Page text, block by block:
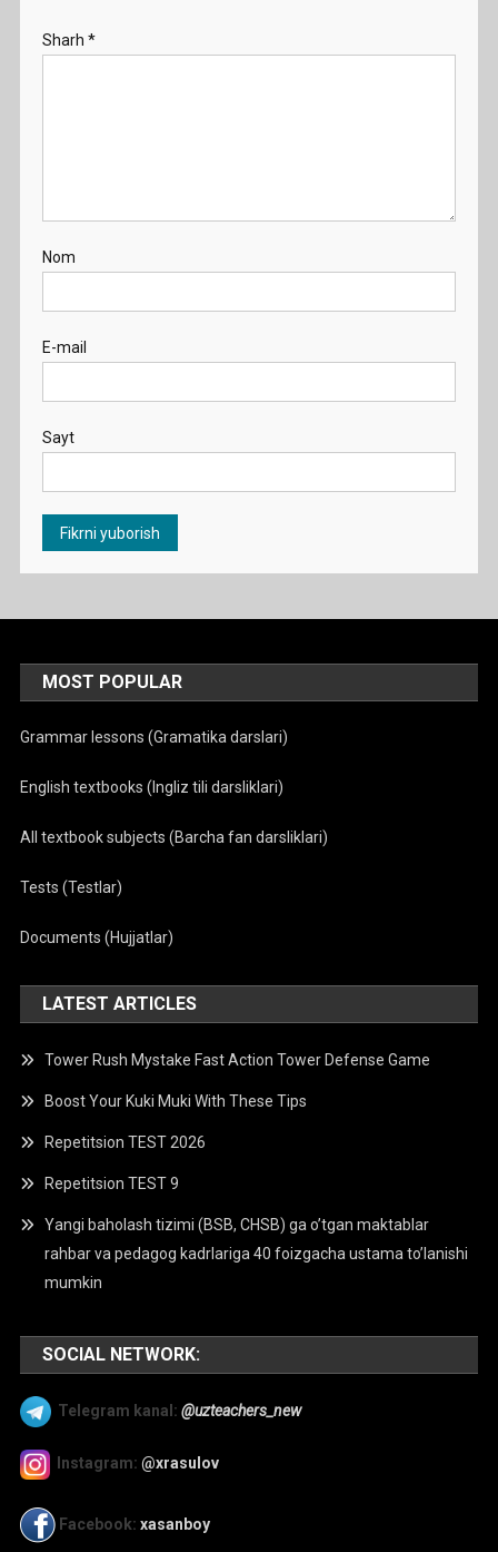
Sharh *
Nom
E-mail
Sayt
MOST POPULAR
Grammar lessons (Gramatika darslari)
English textbooks (Ingliz tili darsliklari)
All textbook subjects (Barcha fan darsliklari)
Tests (Testlar)
Documents (Hujjatlar)
LATEST ARTICLES
Tower Rush Mystake Fast Action Tower Defense Game
Boost Your Kuki Muki With These Tips
Repetitsion TEST 2026
Repetitsion TEST 9
Yangi baholash tizimi (BSB, CHSB) ga o’tgan maktablar
rahbar va pedagog kadrlariga 40 foizgacha ustama to’lanishi
mumkin
SOCIAL NETWORK:
Telegram kanal: @uzteachers_new
Instagram: @xrasulov
Facebook: xasanboy